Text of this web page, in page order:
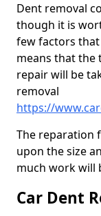
Dent removal
though it is
few factors
means that the
repair will be
removal
https://
The reparation
upon the size
much work will
Car Dent